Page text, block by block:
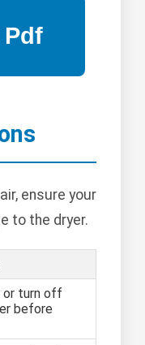
ensure your
to the dryer.
or turn off
before